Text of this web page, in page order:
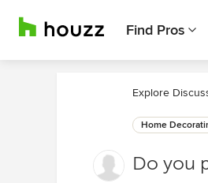
Find Pros
Explore
Home
Do you